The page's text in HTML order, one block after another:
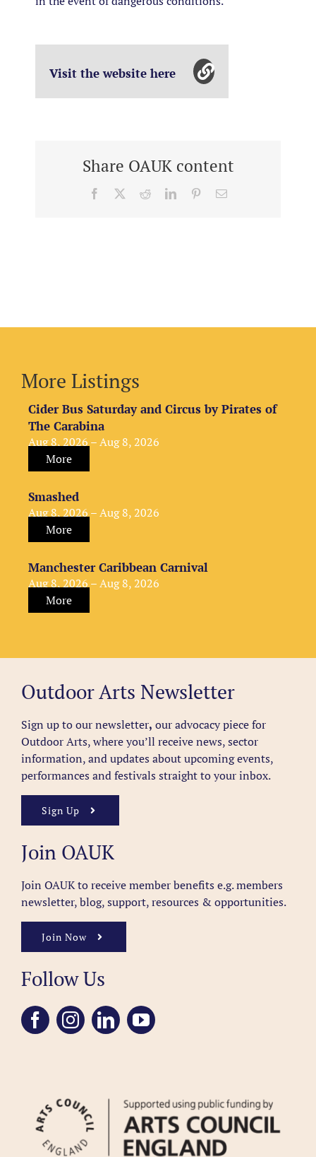
Visit the website here
Share OAUK content
Facebook RedditLinkedInPinterestEmail
More Listings
Cider Bus Saturday and Circus by Pirates of
The Carabina
Aug 8, 2026 – Aug 8, 2026
More
Smashed
Aug 8, 2026 – Aug 8, 2026
More
Manchester Caribbean Carnival
Aug 8, 2026 – Aug 8, 2026
More
Outdoor Arts Newsletter
Sign up to our newsletter, our advocacy piece for
Outdoor Arts, where you’ll receive news, sector
information, and updates about upcoming events,
performances and festivals straight to your inbox.
Sign Up
Join OAUK
Join OAUK to receive member benefits e.g. members
newsletter, blog, support, resources & opportunities.
Join Now
Follow Us